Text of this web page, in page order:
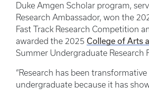
Duke Amgen Scholar program,
Research Ambassador, won the
Fast Track Research Competition
awarded the 2025 College of Arts
Summer Undergraduate Research
“Research has been transformative
undergraduate because it has